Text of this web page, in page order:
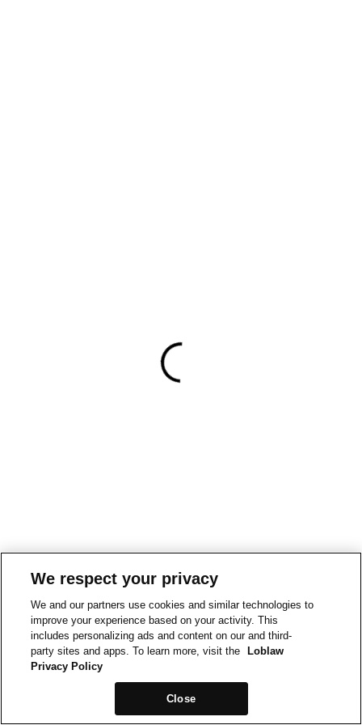
We respect your privacy
We and our partners use cookies and similar technologies to
improve your experience based on your activity. This
includes personalizing ads and content on our and third-
party sites and apps. To learn more, visit the
Loblaw
Privacy Policy
Close